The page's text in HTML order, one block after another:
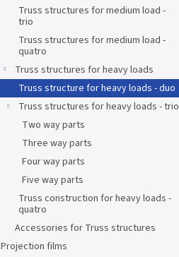
Truss structures for medium load -
trio
Truss structures for medium load -
quatro
Truss structures for heavy loads
Truss structure for heavy loads - duo
Truss structures for heavy loads - trio
Two way parts
Three way parts
Four way parts
Five way parts
Truss construction for heavy loads -
quatro
Accessories for Truss structures
Projection films